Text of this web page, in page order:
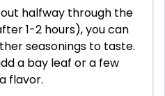
halfway through the
1-2 hours), you can
seasonings to taste.
a bay leaf or a few
flavor.